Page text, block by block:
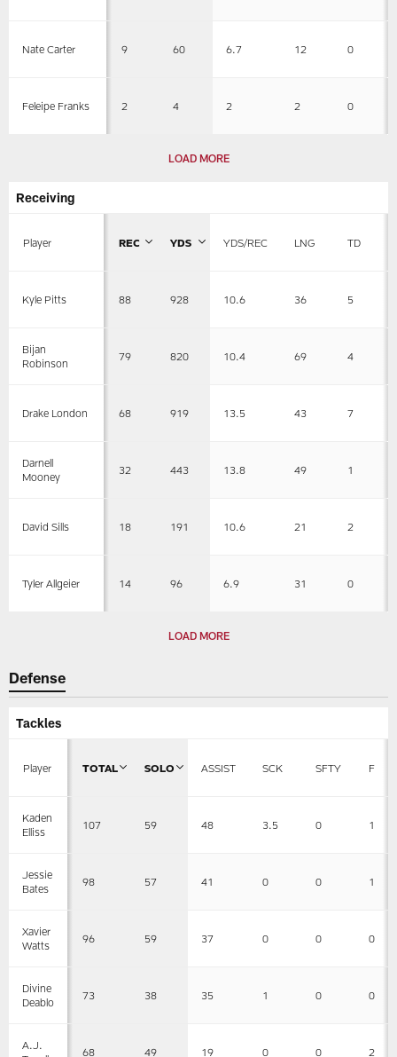
Nate Carter 9 60 6.7 12 0
Feleipe Franks 2 4 2 2 0
LOAD MORE
Receiving
Player REC YDS YDS/REC LNG TD
Kyle Pitts 88 928 10.6 36 5
Bijan
Robinson
79 820 10.4 69 4
Drake London 68 919 13.5 43 7
Darnell
Mooney
32 443 13.8 49 1
David Sills 18 191 10.6 21 2
Tyler Allgeier 14 96 6.9 31 0
LOAD MORE
Defense
Tackles
Player TOTAL SOLO ASSIST SCK SFTY F
Kaden
Elliss
107 59 48 3.5 0 1
Jessie
Bates
98 57 41 0 0 1
Xavier
Watts
96 59 37 0 0 0
Divine
Deablo
73 38 35 1 0 0
A.J.
68 49 19 0 0 2